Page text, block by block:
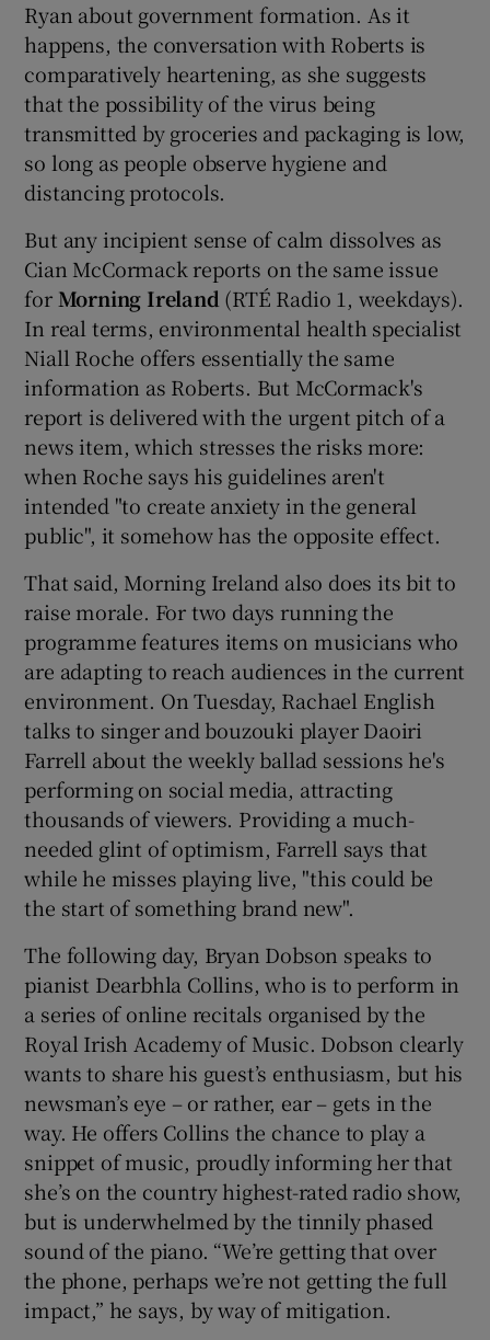
Ryan about government formation. As it
happens, the conversation with Roberts is
comparatively heartening, as she suggests
that the possibility of the virus being
transmitted by groceries and packaging is low,
so long as people observe hygiene and
distancing protocols.
But any incipient sense of calm dissolves as
Cian McCormack reports on the same issue
for Morning Ireland (RTÉ Radio 1, weekdays).
In real terms, environmental health specialist
Niall Roche offers essentially the same
information as Roberts. But McCormack's
report is delivered with the urgent pitch of a
news item, which stresses the risks more:
when Roche says his guidelines aren't
intended "to create anxiety in the general
public", it somehow has the opposite effect.
That said, Morning Ireland also does its bit to
raise morale. For two days running the
programme features items on musicians who
are adapting to reach audiences in the current
environment. On Tuesday, Rachael English
talks to singer and bouzouki player Daoiri
Farrell about the weekly ballad sessions he's
performing on social media, attracting
thousands of viewers. Providing a much-
needed glint of optimism, Farrell says that
while he misses playing live, "this could be
the start of something brand new".
The following day, Bryan Dobson speaks to
pianist Dearbhla Collins, who is to perform in
a series of online recitals organised by the
Royal Irish Academy of Music. Dobson clearly
wants to share his guest’s enthusiasm, but his
newsman’s eye – or rather, ear – gets in the
way. He offers Collins the chance to play a
snippet of music, proudly informing her that
she’s on the country highest-rated radio show,
but is underwhelmed by the tinnily phased
sound of the piano. “We’re getting that over
the phone, perhaps we’re not getting the full
impact,” he says, by way of mitigation.